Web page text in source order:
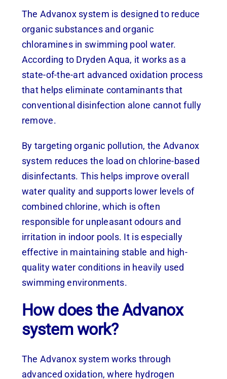
The Advanox system is designed to reduce
organic substances and organic
chloramines in swimming pool water.
According to Dryden Aqua, it works as a
state-of-the-art advanced oxidation process
that helps eliminate contaminants that
conventional disinfection alone cannot fully
remove.
By targeting organic pollution, the Advanox
system reduces the load on chlorine-based
disinfectants. This helps improve overall
water quality and supports lower levels of
combined chlorine, which is often
responsible for unpleasant odours and
irritation in indoor pools. It is especially
effective in maintaining stable and high-
quality water conditions in heavily used
swimming environments.
How does the Advanox
system work?
The Advanox system works through
advanced oxidation, where hydrogen